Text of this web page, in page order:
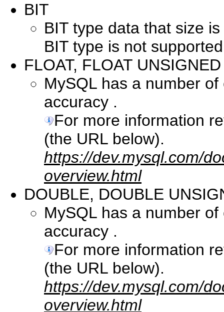
BIT
BIT type data that size
BIT type is not
FLOAT, FLOAT UNSIGNED
MySQL has a number
accuracy .
For more information
(the URL below).
https://dev.mysql.com/
overview.html
DOUBLE, DOUBLE
MySQL has a number
accuracy .
For more information
(the URL below).
https://dev.mysql.com/
overview.html